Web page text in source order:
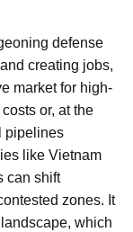
defense
creating jobs,
market for high-
or, at the
pipelines
like Vietnam
can shift
zones. It
which